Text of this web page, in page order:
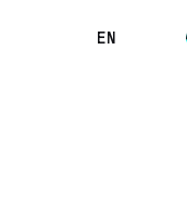
EN